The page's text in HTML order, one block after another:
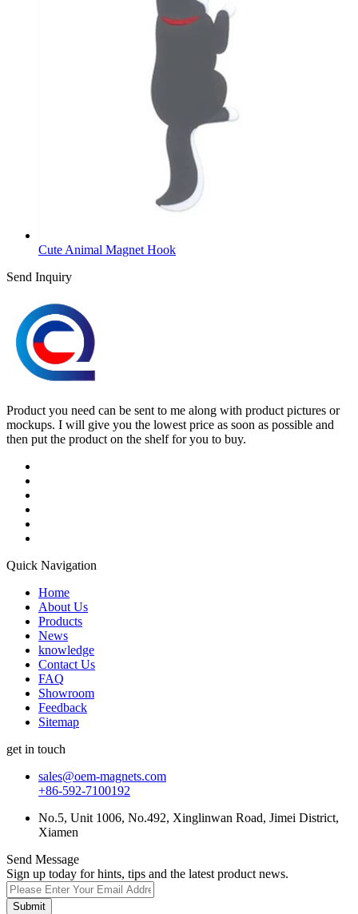
Cute Animal Magnet Hook
Send Inquiry
Product you need can be sent to me along with product pictures or
mockups. I will give you the lowest price as soon as possible and
then put the product on the shelf for you to buy.
Quick Navigation
Home
About Us
Products
News
knowledge
Contact Us
FAQ
Showroom
Feedback
Sitemap
get in touch
sales@oem-magnets.com
+86-592-7100192
No.5, Unit 1006, No.492, Xinglinwan Road, Jimei District,
Xiamen
Send Message
Sign up today for hints, tips and the latest product news.
Submit